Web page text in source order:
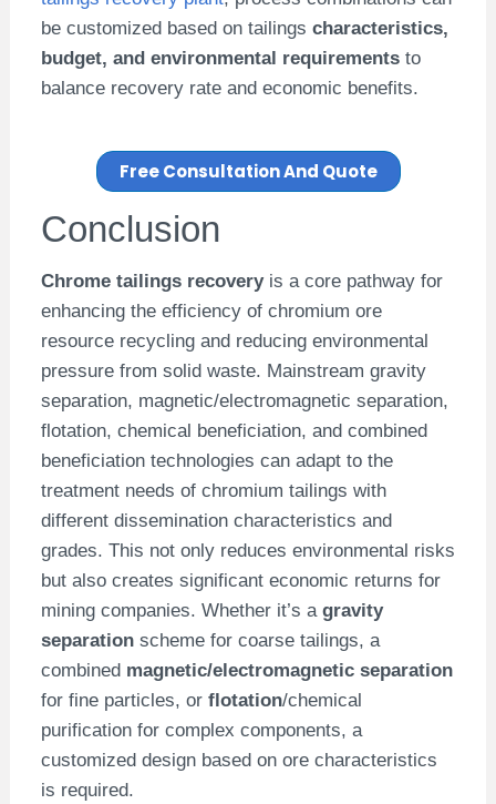
be customized based on tailings characteristics,
budget, and environmental requirementsto
balance recovery rate and economic benefits.
Free Consultation And Quote
Conclusion
Chrome tailings recoveryis a core pathway for
enhancing the efficiency of chromium ore
resource recycling and reducing environmental
pressure from solid waste. Mainstream gravity
separation, magnetic/electromagnetic separation,
flotation, chemical beneficiation, and combined
beneficiation technologies can adapt to the
treatment needs of chromium tailings with
different dissemination characteristics and
grades. This not only reduces environmental risks
but also creates significant economic returns for
mining companies. Whether it’s a gravity
separationscheme for coarse tailings, a
combined magnetic/electromagnetic separation
for fine particles, or flotation/chemical
purification for complex components, a
customized design based on ore characteristics
is required.